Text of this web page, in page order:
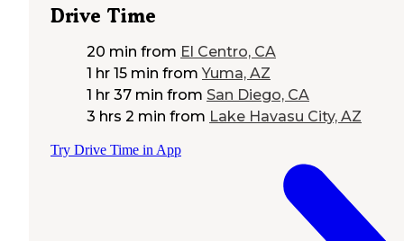
Drive Time
20 min from El Centro, CA
1 hr 15 min from Yuma, AZ
1 hr 37 min from San Diego, CA
3 hrs 2 min from Lake Havasu City, AZ
Try Drive Time in App